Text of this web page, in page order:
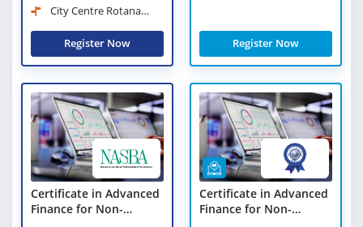
City Centre Rotana
Register Now
Register Now
Certificate in Advanced
Finance for Non-
Certificate in Advanced
Finance for Non-